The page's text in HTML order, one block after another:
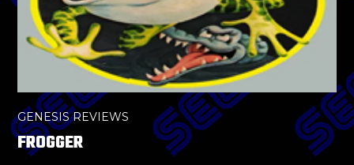
GENESIS REVIEWS
FROGGER